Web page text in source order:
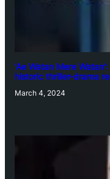
‘Ae Watan Mere
historic thriller-drama
March 4, 2024